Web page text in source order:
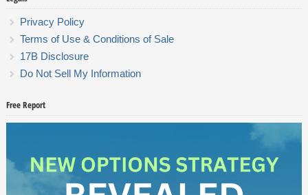
Privacy Policy
Terms of Use & Conditions of Sale
17B Disclosure
Do Not Sell My Information
Free Report